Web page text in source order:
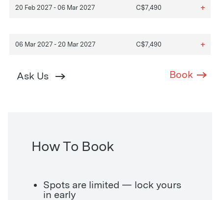
20 Feb 2027 - 06 Mar 2027 C$7,490 +
06 Mar 2027 - 20 Mar 2027 C$7,490 +
Ask Us Book
How To Book
Spots are limited — lock yours
in early